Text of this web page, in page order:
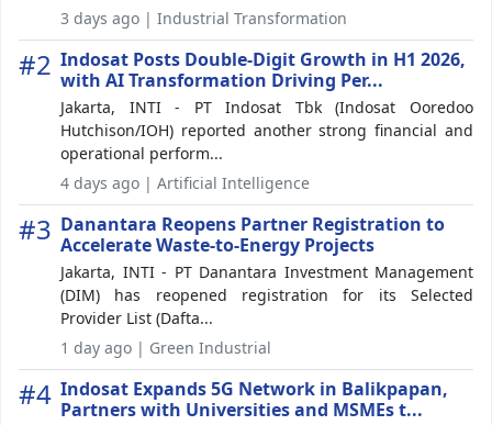
3 days ago | Industrial Transformation
#2 Indosat Posts Double-Digit Growth in H1 2026,
with AI Transformation Driving Per...
Jakarta, INTI - PT Indosat Tbk (Indosat Ooredoo
Hutchison/IOH) reported another strong financial and
operational perform...
4 days ago | Artificial Intelligence
#3 Danantara Reopens Partner Registration to
Accelerate Waste-to-Energy Projects
Jakarta, INTI - PT Danantara Investment Management
(DIM) has reopened registration for its Selected
Provider List (Dafta...
1 day ago | Green Industrial
#4 Indosat Expands 5G Network in Balikpapan,
Partners with Universities and MSMEs t...